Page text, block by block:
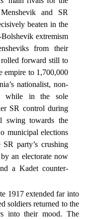
and SR
beaten in the
extremism
from their
rolled forward still to
empire to 1,700,000
nationalist, non-
while in the sole
SR control during
swing towards the
municipal elections
party’s crushing
an electorate now
a Kadet counter-
1917 extended far into
soldiers returned to the
into their mood. The